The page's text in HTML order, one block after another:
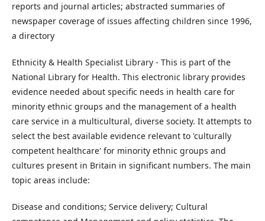
reports and journal articles; abstracted summaries of
newspaper coverage of issues affecting children since 1996,
a directory
Ethnicity & Health Specialist Library - This is part of the
National Library for Health. This electronic library provides
evidence needed about specific needs in health care for
minority ethnic groups and the management of a health
care service in a multicultural, diverse society. It attempts to
select the best available evidence relevant to 'culturally
competent healthcare' for minority ethnic groups and
cultures present in Britain in significant numbers. The main
topic areas include:
Disease and conditions; Service delivery; Cultural